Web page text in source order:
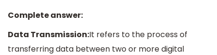
Complete answer:
Data Transmission:It refers to the process of
transferring data between two or more digital